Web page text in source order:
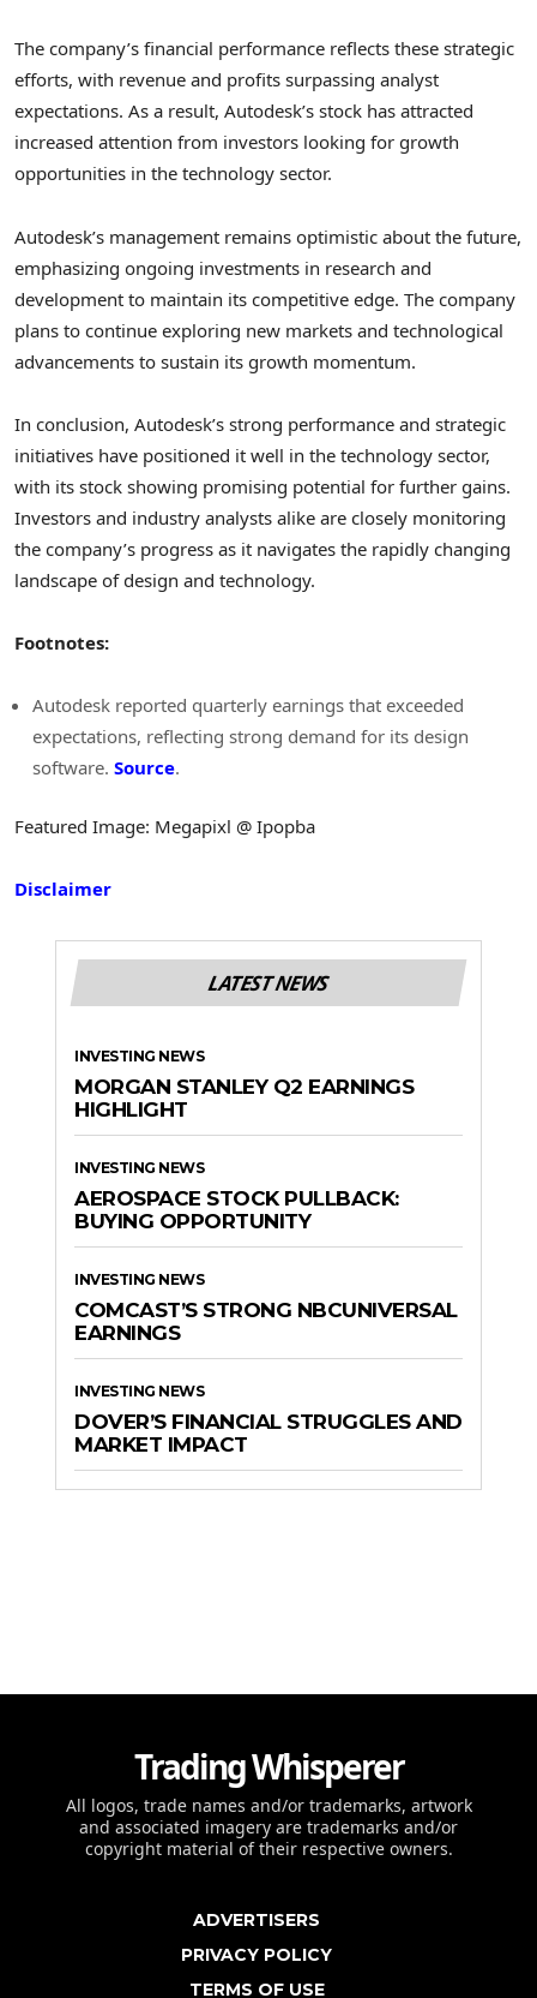
The company’s financial performance reflects these strategic
efforts, with revenue and profits surpassing analyst
expectations. As a result, Autodesk’s stock has attracted
increased attention from investors looking for growth
opportunities in the technology sector.
Autodesk’s management remains optimistic about the future,
emphasizing ongoing investments in research and
development to maintain its competitive edge. The company
plans to continue exploring new markets and technological
advancements to sustain its growth momentum.
In conclusion, Autodesk’s strong performance and strategic
initiatives have positioned it well in the technology sector,
with its stock showing promising potential for further gains.
Investors and industry analysts alike are closely monitoring
the company’s progress as it navigates the rapidly changing
landscape of design and technology.
Footnotes:
Autodesk reported quarterly earnings that exceeded
expectations, reflecting strong demand for its design
software. Source.
Featured Image: Megapixl @ Ipopba
Disclaimer
LATEST NEWS
INVESTING NEWS
MORGAN STANLEY Q2 EARNINGS
HIGHLIGHT
INVESTING NEWS
AEROSPACE STOCK PULLBACK:
BUYING OPPORTUNITY
INVESTING NEWS
COMCAST’S STRONG NBCUNIVERSAL
EARNINGS
INVESTING NEWS
DOVER’S FINANCIAL STRUGGLES AND
MARKET IMPACT
Trading Whisperer
All logos, trade names and/or trademarks, artwork
and associated imagery are trademarks and/or
copyright material of their respective owners.
ADVERTISERS
PRIVACY POLICY
TERMS OF USE